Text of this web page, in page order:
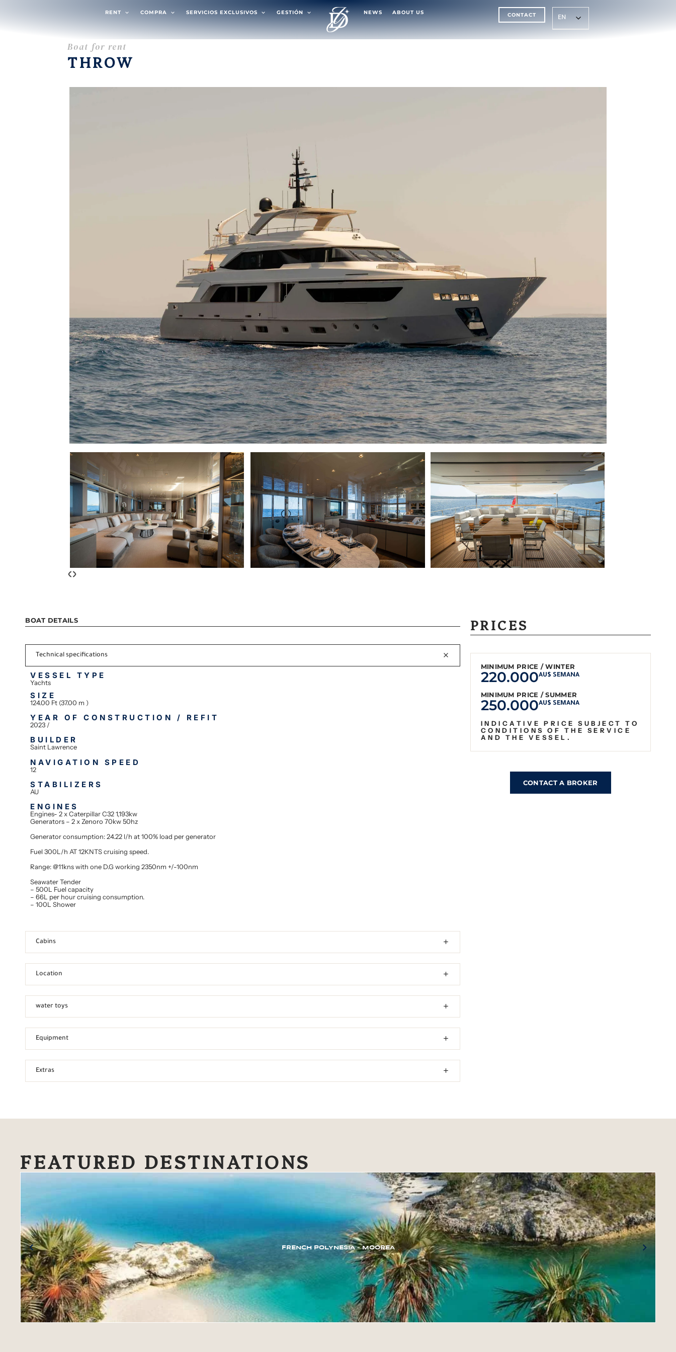
RENT COMPRA SERVICIOS EXCLUSIVOS GESTIÓN NEWS ABOUT US CONTACT EN
Boat for rent
THROW
‹›
BOAT DETAILS
Technical specifications
VESSEL TYPE
Yachts
SIZE
124.00 Ft (37.00 m )
YEAR OF CONSTRUCTION / REFIT
2023 /
BUILDER
Saint Lawrence
NAVIGATION SPEED
12
STABILIZERS
AU
ENGINES
Engines- 2 x Caterpillar C32 1,193kw
Generators – 2 x Zenoro 70kw 50hz
Generator consumption: 24.22 l/h at 100% load per generator
Fuel 300L/h AT 12KNTS cruising speed.
Range: @11kns with one D.G working 2350nm +/-100nm
Seawater Tender
– 500L Fuel capacity
– 66L per hour cruising consumption.
– 100L Shower
Cabins
Location
water toys
Equipment
Extras
PRICES
MINIMUM PRICE / WINTER
220.000AU$ SEMANA
MINIMUM PRICE / SUMMER
250.000AU$ SEMANA
INDICATIVE PRICE SUBJECT TO
CONDITIONS OF THE SERVICE
AND THE VESSEL.
CONTACT A BROKER
FEATURED DESTINATIONS
FRENCH POLYNESIA – MOOREA